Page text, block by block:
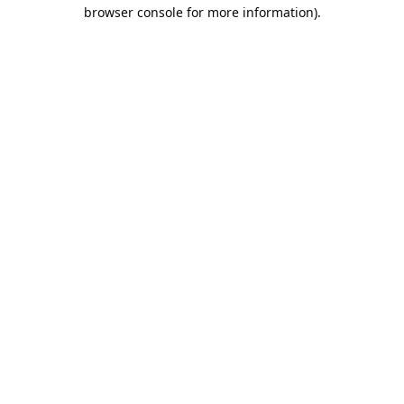
browser console for more information).